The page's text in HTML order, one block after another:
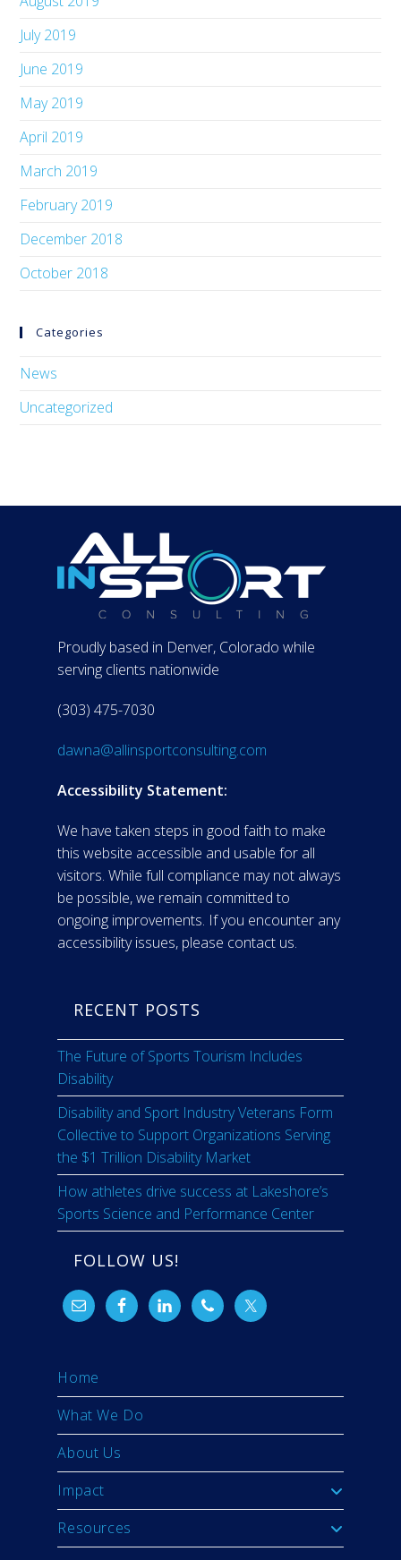
July 2019
June 2019
May 2019
April 2019
March 2019
February 2019
December 2018
October 2018
Categories
News
Uncategorized
Proudly based in Denver, Colorado while
serving clients nationwide
(303) 475-7030
dawna@allinsportconsulting.com
Accessibility Statement:
We have taken steps in good faith to make
this website accessible and usable for all
visitors. While full compliance may not always
be possible, we remain committed to
ongoing improvements. If you encounter any
accessibility issues, please contact us.
RECENT POSTS
The Future of Sports Tourism Includes
Disability
Disability and Sport Industry Veterans Form
Collective to Support Organizations Serving
the $1 Trillion Disability Market
How athletes drive success at Lakeshore’s
Sports Science and Performance Center
FOLLOW US!
Home
What We Do
About Us
Impact
Resources